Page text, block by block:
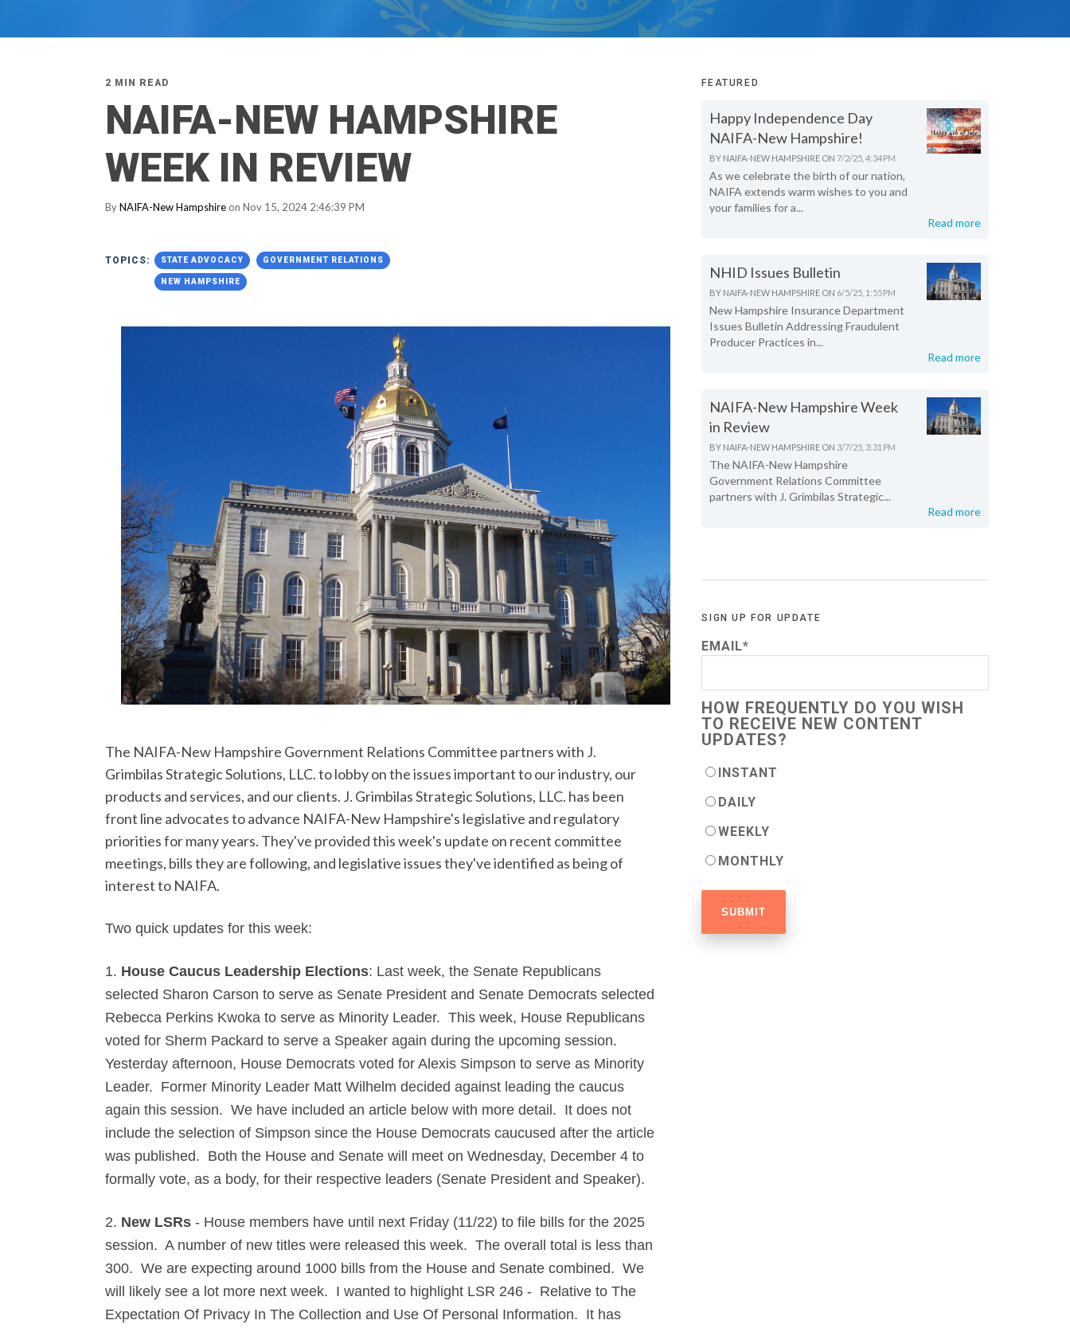
2 MIN READ
NAIFA-NEW HAMPSHIRE
WEEK IN REVIEW
ByNAIFA-New Hampshire on Nov 15, 2024 2:46:39 PM
TOPICS: STATE ADVOCACY GOVERNMENT RELATIONS
NEW HAMPSHIRE
The NAIFA-New Hampshire Government Relations Committee partners with J.
Grimbilas Strategic Solutions, LLC. to lobby on the issues important to our industry, our
products and services, and our clients. J. Grimbilas Strategic Solutions, LLC. has been
front line advocates to advance NAIFA-New Hampshire's legislative and regulatory
priorities for many years. They've provided this week's update on recent committee
meetings, bills they are following, and legislative issues they've identified as being of
interest to NAIFA.
Two quick updates for this week:
1. House Caucus Leadership Elections: Last week, the Senate Republicans
selected Sharon Carson to serve as Senate President and Senate Democrats selected
Rebecca Perkins Kwoka to serve as Minority Leader. This week, House Republicans
voted for Sherm Packard to serve a Speaker again during the upcoming session.
Yesterday afternoon, House Democrats voted for Alexis Simpson to serve as Minority
Leader. Former Minority Leader Matt Wilhelm decided against leading the caucus
again this session. We have included an article below with more detail. It does not
include the selection of Simpson since the House Democrats caucused after the article
was published. Both the House and Senate will meet on Wednesday, December 4 to
formally vote, as a body, for their respective leaders (Senate President and Speaker).
2. New LSRs - House members have until next Friday (11/22) to file bills for the 2025
session. A number of new titles were released this week. The overall total is less than
300. We are expecting around 1000 bills from the House and Senate combined. We
will likely see a lot more next week. I wanted to highlight LSR 246 - Relative to The
Expectation Of Privacy In The Collection and Use Of Personal Information. It has
FEATURED
Happy Independence Day
NAIFA-New Hampshire!
BY NAIFA-NEW HAMPSHIRE ON 7/2/25, 4:34 PM
As we celebrate the birth of our nation,
NAIFA extends warm wishes to you and
your families for a...
Read more
NHID Issues Bulletin
BY NAIFA-NEW HAMPSHIRE ON 6/5/25, 1:55 PM
New Hampshire Insurance Department
Issues Bulletin Addressing Fraudulent
Producer Practices in...
Read more
NAIFA-New Hampshire Week
in Review
BY NAIFA-NEW HAMPSHIRE ON 3/7/25, 3:31 PM
The NAIFA-New Hampshire
Government Relations Committee
partners with J. Grimbilas Strategic...
Read more
SIGN UP FOR UPDATE
EMAIL*
HOW FREQUENTLY DO YOU WISH
TO RECEIVE NEW CONTENT
UPDATES?
INSTANT
DAILY
WEEKLY
MONTHLY